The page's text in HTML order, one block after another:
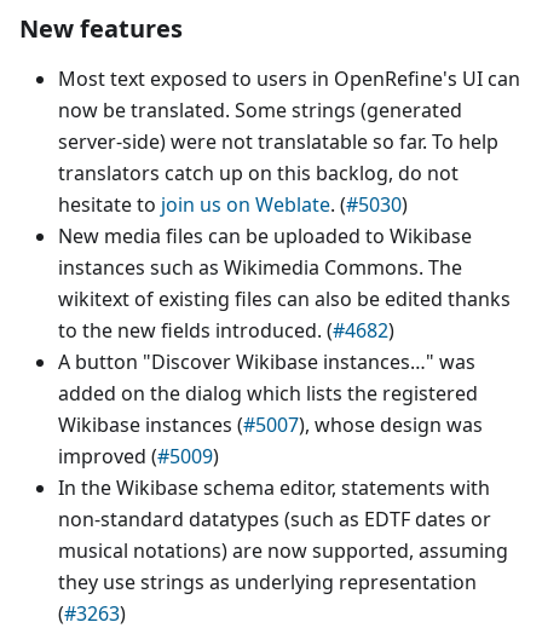
New features
Most text exposed to users in OpenRefine's UI can
now be translated. Some strings (generated
server-side) were not translatable so far. To help
translators catch up on this backlog, do not
hesitate to join us on Weblate. (#5030)
New media files can be uploaded to Wikibase
instances such as Wikimedia Commons. The
wikitext of existing files can also be edited thanks
to the new fields introduced. (#4682)
A button "Discover Wikibase instances…" was
added on the dialog which lists the registered
Wikibase instances (#5007), whose design was
improved (#5009)
In the Wikibase schema editor, statements with
non-standard datatypes (such as EDTF dates or
musical notations) are now supported, assuming
they use strings as underlying representation
(#3263)